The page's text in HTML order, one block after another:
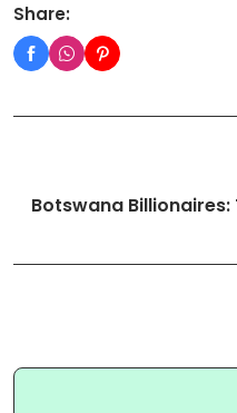
Share:
Botswana Billionaires: